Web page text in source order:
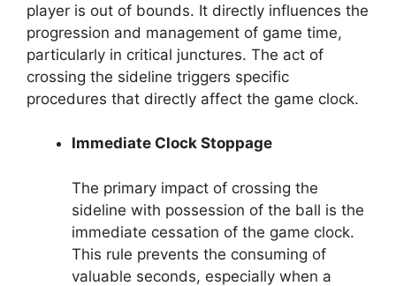
player is out of bounds. It directly influences the
progression and management of game time,
particularly in critical junctures. The act of
crossing the sideline triggers specific
procedures that directly affect the game clock.
Immediate Clock Stoppage
The primary impact of crossing the
sideline with possession of the ball is the
immediate cessation of the game clock.
This rule prevents the consuming of
valuable seconds, especially when a